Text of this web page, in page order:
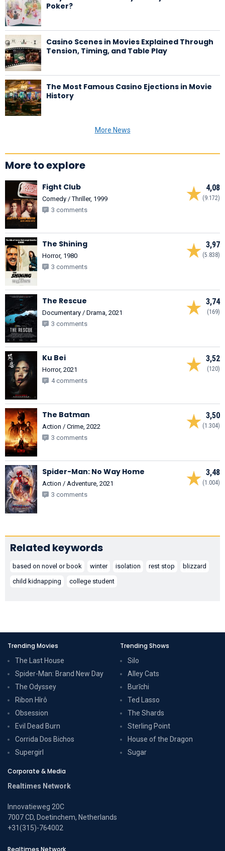
Poker?
Casino Scenes in Movies Explained Through
Tension, Timing, and Table Play
The Most Famous Casino Ejections in Movie
History
More News
More to explore
4,08
(9.172)
Fight Club
Comedy / Thriller, 1999
3 comments
3,97
(5.838)
The Shining
Horror, 1980
3 comments
3,74
(169)
The Rescue
Documentary / Drama, 2021
3 comments
3,52
(120)
Ku Bei
Horror, 2021
4 comments
3,50
(1.304)
The Batman
Action / Crime, 2022
3 comments
3,48
(1.004)
Spider-Man: No Way Home
Action / Adventure, 2021
3 comments
Related keywords
based on novel or book winter isolation rest stop
blizzard
child kidnapping
college student
Trending Movies
The Last House
Spider-Man: Brand New Day
The Odyssey
Ribon Hîrô
Obsession
Evil Dead Burn
Corrida Dos Bichos
Supergirl
Trending Shows
Silo
Alley Cats
Burīchi
Ted Lasso
The Shards
Sterling Point
House of the Dragon
Sugar
Corporate & Media
Realtimes Network
Innovatieweg 20C
7007 CD, Doetinchem, Netherlands
+31(315)-764002
Realtimes Network